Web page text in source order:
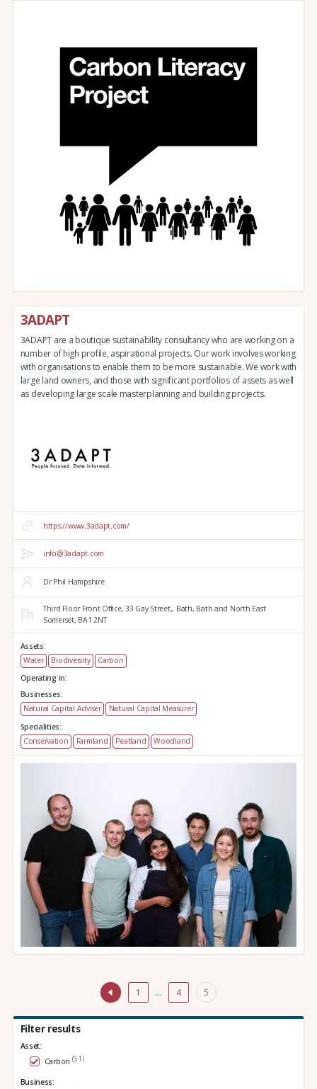
3ADAPT
3ADAPT are a boutique sustainability consultancy who are working on a
number of high profile, aspirational projects. Our work involves working
with organisations to enable them to be more sustainable. We work with
large land owners, and those with significant portfolios of assets as well
as developing large scale masterplanning and building projects.
https://www.3adapt.com/
info@3adapt.com
Dr Phil Hampshire
Third Floor Front Office, 33 Gay Street,, Bath, Bath and North East
Somerset, BA1 2NT
Assets:
Water
Biodiversity
Carbon
Operating in:
Businesses:
Natural Capital Adviser
Natural Capital Measurer
Specialities:
Conservation
Farmland Peatland Woodland
1 … 4 5
Filter results
Asset:
Carbon (51)
Business: